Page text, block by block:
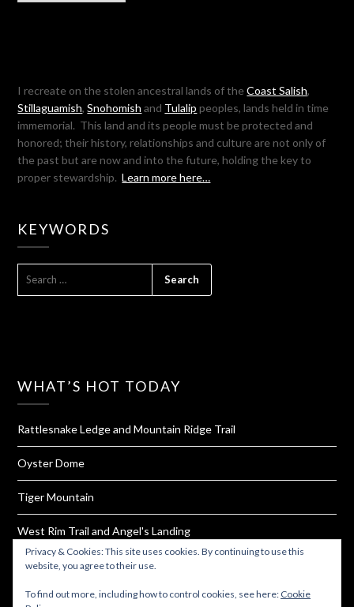
I recreate on the stolen ancestral lands of theCoast Salish,
Stillaguamish,Snohomish and Tulalip peoples, lands held in time
immemorial. This land and its people must be protected and
honored; their history, relationships and culture are not only of
the past but are now and into the future, holding the key to
proper stewardship.Learn more here…
KEYWORDS
WHAT’S HOT TODAY
Rattlesnake Ledge and Mountain Ridge Trail
Oyster Dome
Tiger Mountain
West Rim Trail and Angel's Landing
4 Easy Steps For Making Your Own Turmeric Capsules
Privacy & Cookies: This site uses cookies. By continuing to use this
website, you agree to their use.
To find out more, including how to control cookies, see here: Cookie